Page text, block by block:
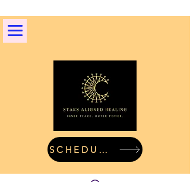
SCHEDULE A CALL